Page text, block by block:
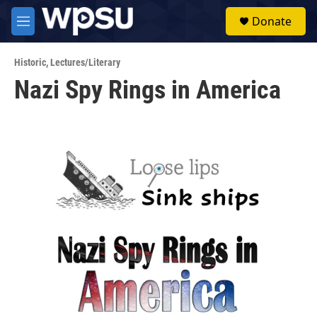
Skip to main content
M
e
u
Donate
Historic,Lectures/Literary
Nazi Spy Rings in America